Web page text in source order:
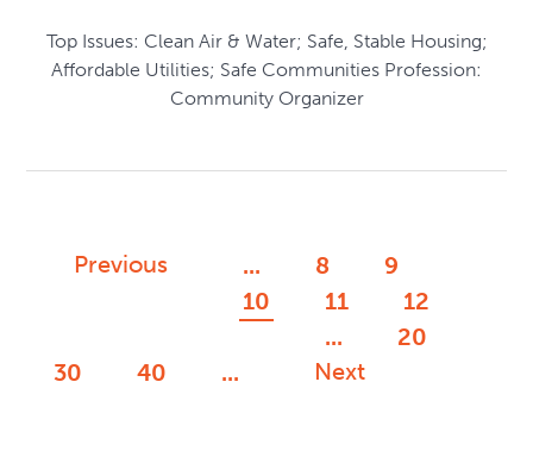
Top Issues: Clean Air & Water; Safe, Stable Housing;
Affordable Utilities; Safe Communities Profession:
Community Organizer
Previous ... 8
9
10
11
12
...
20
30
40 ... Next